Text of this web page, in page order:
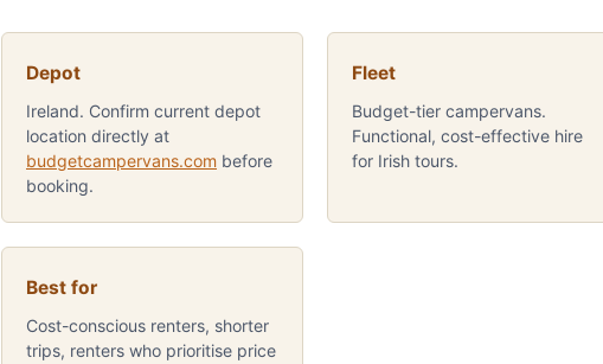
Depot
Ireland. Confirm current depot
location directly at
budgetcampervans.com before
booking.
Fleet
Budget-tier campervans.
Functional, cost-effective hire
for Irish tours.
Best for
Cost-conscious renters, shorter
trips, renters who prioritise price